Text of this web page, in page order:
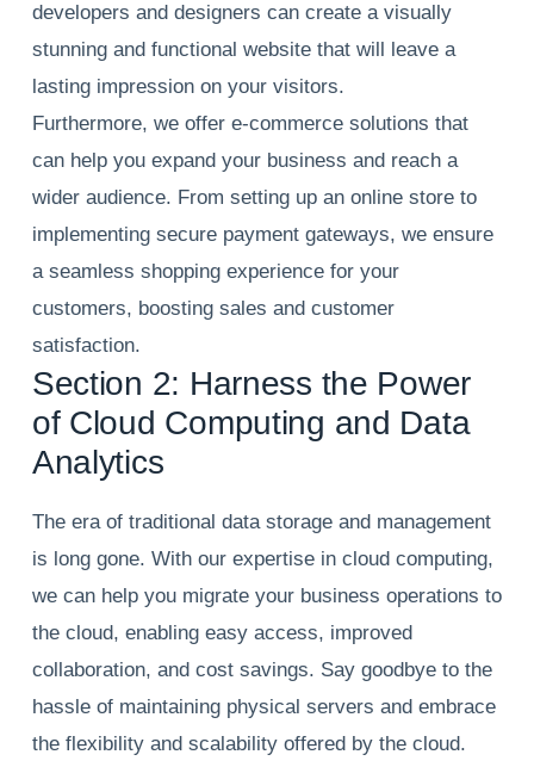
developers and designers can create a visually
stunning and functional website that will leave a
lasting impression on your visitors.
Furthermore, we offer e-commerce solutions that
can help you expand your business and reach a
wider audience. From setting up an online store to
implementing secure payment gateways, we ensure
a seamless shopping experience for your
customers, boosting sales and customer
satisfaction.
Section 2: Harness the Power
of Cloud Computing and Data
Analytics
The era of traditional data storage and management
is long gone. With our expertise in cloud computing,
we can help you migrate your business operations to
the cloud, enabling easy access, improved
collaboration, and cost savings. Say goodbye to the
hassle of maintaining physical servers and embrace
the flexibility and scalability offered by the cloud.